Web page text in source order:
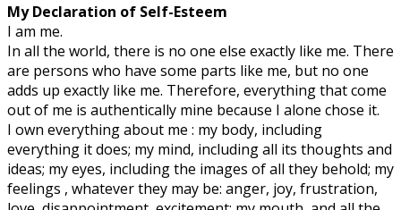
My Declaration of Self-Esteem
I am me.
In all the world, there is no one else exactly like me. There
are persons who have some parts like me, but no one
adds up exactly like me. Therefore, everything that come
out of me is authentically mine because I alone chose it.
I own everything about me : my body, including
everything it does; my mind, including all its thoughts and
ideas; my eyes, including the images of all they behold; my
feelings , whatever they may be: anger, joy, frustration,